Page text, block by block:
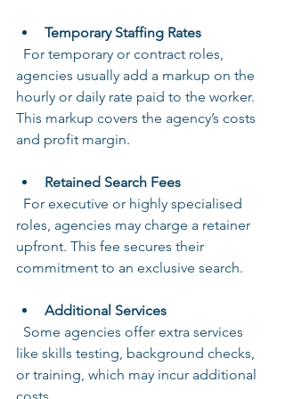
Temporary Staffing Rates
agencies usually add a markup on the
hourly or daily rate paid to the worker.
This markup covers the agency’s costs
and profit margin.
Retained Search Fees
roles, agencies may charge a retainer
upfront. This fee secures their
commitment to an exclusive search.
Additional Services
like skills testing, background checks,
or training, which may incur additional